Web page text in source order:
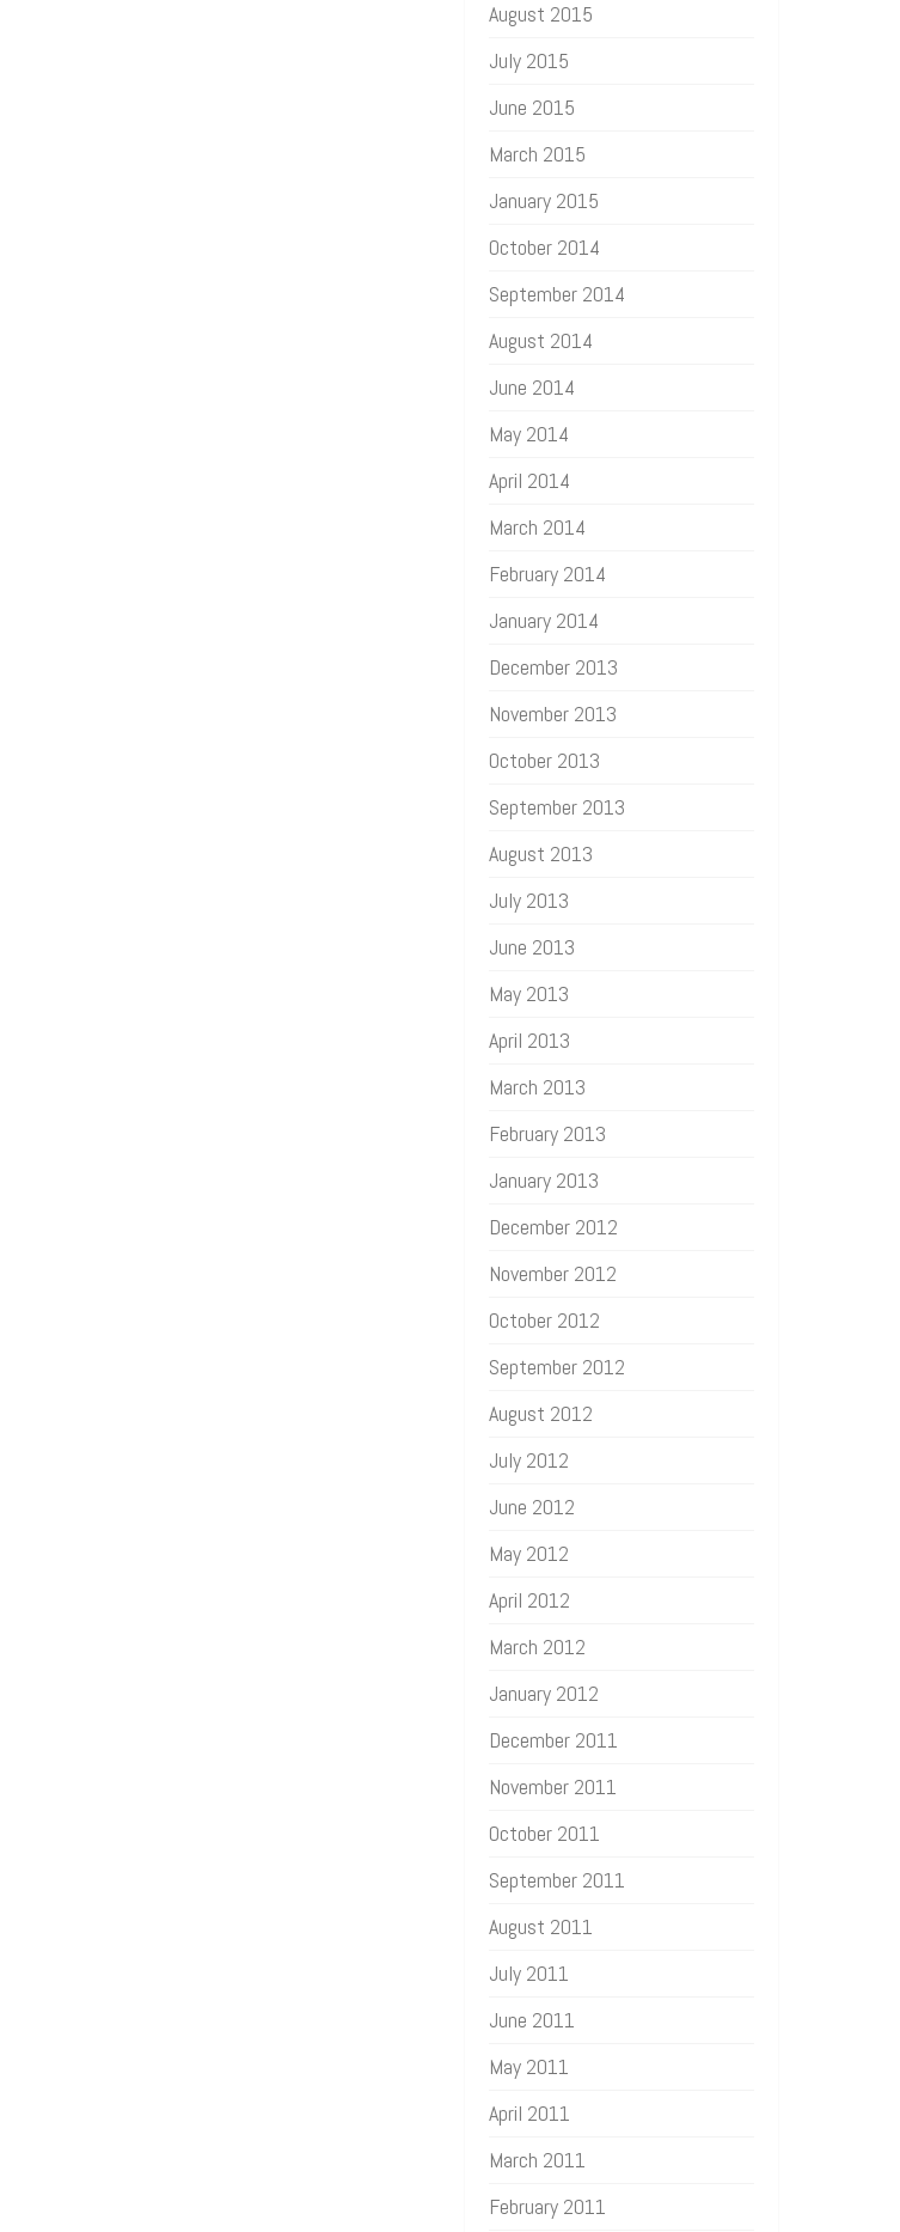
August 2015
July 2015
June 2015
March 2015
January 2015
October 2014
September 2014
August 2014
June 2014
May 2014
April 2014
March 2014
February 2014
January 2014
December 2013
November 2013
October 2013
September 2013
August 2013
July 2013
June 2013
May 2013
April 2013
March 2013
February 2013
January 2013
December 2012
November 2012
October 2012
September 2012
August 2012
July 2012
June 2012
May 2012
April 2012
March 2012
January 2012
December 2011
November 2011
October 2011
September 2011
August 2011
July 2011
June 2011
May 2011
April 2011
March 2011
February 2011